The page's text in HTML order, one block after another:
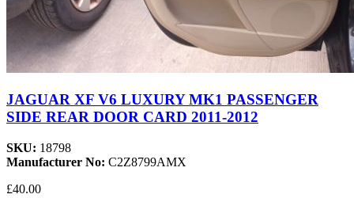
JAGUAR XF V6 LUXURY MK1 PASSENGER
SIDE REAR DOOR CARD 2011-2012
SKU: 18798
Manufacturer No: C2Z8799AMX
£40.00